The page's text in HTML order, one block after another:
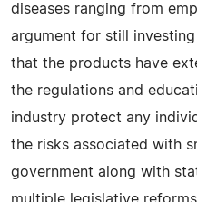
diseases ranging from
argument for still
that the products have
the regulations and
industry protect any
the risks associated with
government along with
multiple legislative